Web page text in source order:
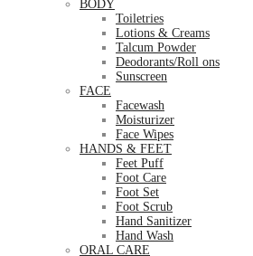
BODY
Toiletries
Lotions & Creams
Talcum Powder
Deodorants/Roll ons
Sunscreen
FACE
Facewash
Moisturizer
Face Wipes
HANDS & FEET
Feet Puff
Foot Care
Foot Set
Foot Scrub
Hand Sanitizer
Hand Wash
ORAL CARE